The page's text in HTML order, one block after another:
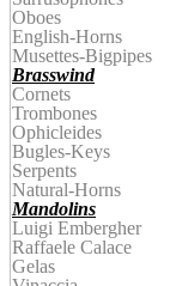
Oboes
English-Horns
Musettes-Bigpipes
Brasswind
Cornets
Trombones
Ophicleides
Bugles-Keys
Serpents
Natural-Horns
Mandolins
Luigi Embergher
Raffaele Calace
Gelas